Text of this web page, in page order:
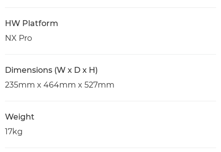
HW Platform
NX Pro
Dimensions (W x D x H)
235mm x 464mm x 527mm
Weight
17kg